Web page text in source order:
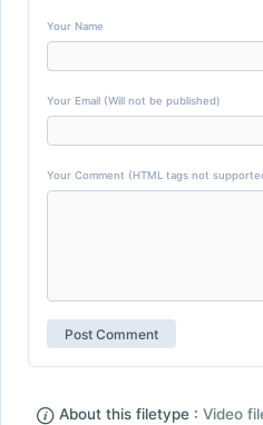
Your Name
Your Email (Will not be published)
Your Comment (HTML tags not
About this filetype : Video